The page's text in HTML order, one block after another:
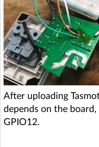
After uploading
depends on the
GPIO12.